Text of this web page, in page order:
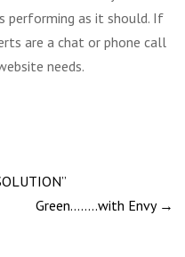
performing as it should. If
are a chat or phone call
needs.
Green……..with Envy →